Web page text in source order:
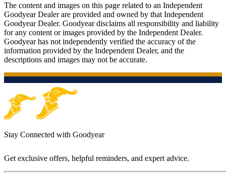
The content and images on this page related to an Independent
Goodyear Dealer are provided and owned by that Independent
Goodyear Dealer. Goodyear disclaims all responsibility and liability
for any content or images provided by the Independent Dealer.
Goodyear has not independently verified the accuracy of the
information provided by the Independent Dealer, and the
descriptions and images may not be accurate.
Stay Connected with Goodyear
Get exclusive offers, helpful reminders, and expert advice.